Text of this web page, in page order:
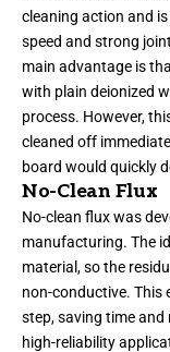
cleaning action and
speed and strong
main advantage is
with plain deionized
process. However,
cleaned off
board would quickly
No-Clean Flux
No-clean flux was
manufacturing. The
material, so the
non-conductive. This
step, saving time and
high-reliability